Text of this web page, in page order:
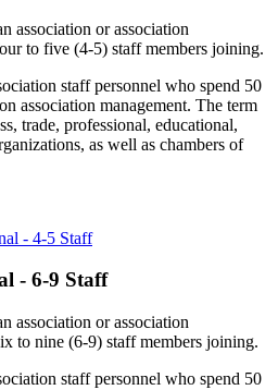
association or association
to five (4-5) staff members joining.
staff personnel who spend 50
association management. The term
trade, professional, educational,
as well as chambers of
- 4-5 Staff
- 6-9 Staff
association or association
to nine (6-9) staff members joining.
staff personnel who spend 50